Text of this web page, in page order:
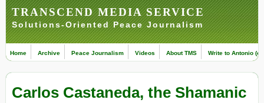
TRANSCEND MEDIA SERVICE
Solutions-Oriented Peace Journalism
Home Archive Peace Journalism Videos About TMS Write to Antonio
Carlos Castaneda, the Shamanic